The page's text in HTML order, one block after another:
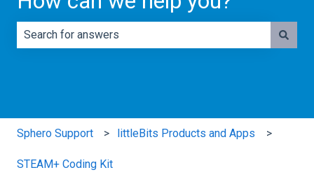
Sphero Support littleBits Products and Apps
STEAM+ Coding Kit